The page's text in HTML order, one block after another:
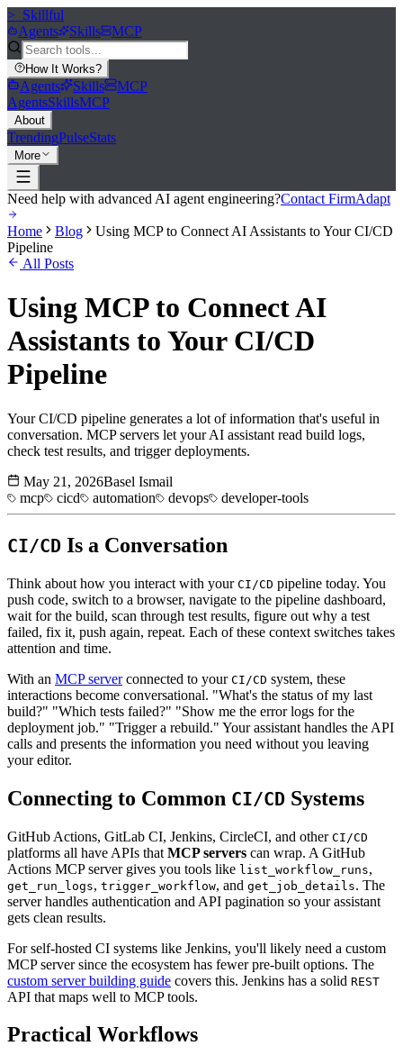
>_ Skillful
Agents
Skills MCP
How It Works?
Agents Skills
MCP
AgentsSkillsMCP
About
TrendingPulseStats
More
Need help with advanced AI agent engineering?Contact FirmAdapt
Home Blog
Using MCP to Connect AI Assistants to Your CI/CD
Pipeline
All Posts
Using MCP to Connect AI
Assistants to Your CI/CD
Pipeline
Your CI/CD pipeline generates a lot of information that's useful in
conversation. MCP servers let your AI assistant read build logs,
check test results, and trigger deployments.
May 21, 2026Basel Ismail
mcp
cicd automation devops developer-tools
CI/CD Is a Conversation
Think about how you interact with your CI/CD pipeline today. You
push code, switch to a browser, navigate to the pipeline dashboard,
wait for the build, scan through test results, figure out why a test
failed, fix it, push again, repeat. Each of these context switches takes
attention and time.
With an MCP serverconnected to your CI/CD system, these
interactions become conversational. "What's the status of my last
build?" "Which tests failed?" "Show me the error logs for the
deployment job." "Trigger a rebuild." Your assistant handles the API
calls and presents the information you need without you leaving
your editor.
Connecting to Common CI/CD Systems
GitHub Actions, GitLab CI, Jenkins, CircleCI, and other CI/CD
platforms all have APIs that MCP servers can wrap. A GitHub
Actions MCP server gives you tools like list_workflow_runs,
get_run_logs, trigger_workflow, and get_job_details. The
server handles authentication and API pagination so your assistant
gets clean results.
For self-hosted CI systems like Jenkins, you'll likely need a custom
MCP server since the ecosystem has fewer pre-built options. The
custom server building guide covers this. Jenkins has a solid REST
API that maps well to MCP tools.
Practical Workflows